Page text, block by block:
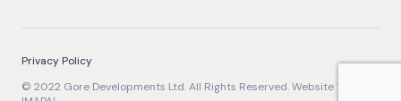
Privacy Policy
© 2022 Gore Developments Ltd. All Rights Reserved. Website Team: